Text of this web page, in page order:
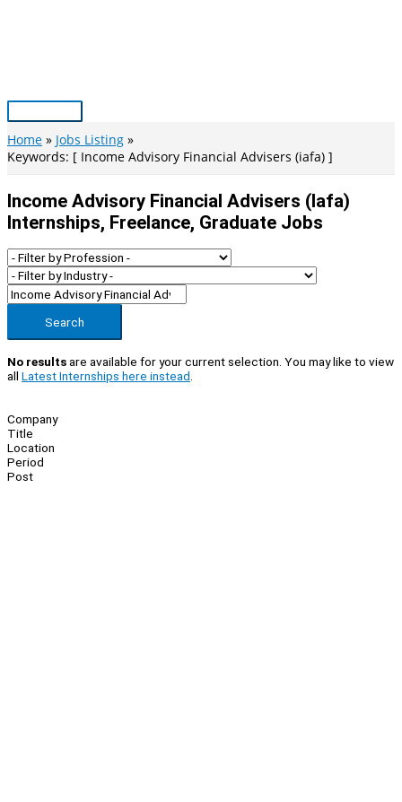
Main
Menu
Home
Jobs Listing
Keywords: [ Income Advisory Financial Advisers (iafa) ]
Income Advisory Financial Advisers (iafa)
Internships, Freelance, Graduate Jobs
Search
No resultsare available for your current selection. You may like to view
all Latest Internships here instead
Company
Title
Location
Period
Post